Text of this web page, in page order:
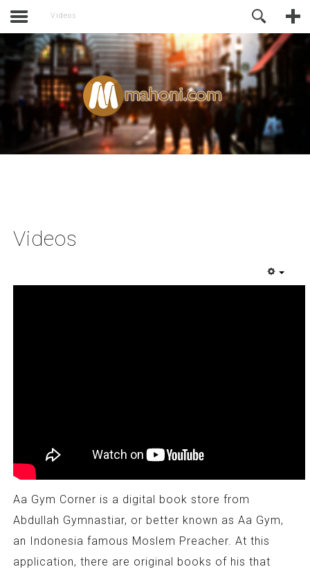
Videos
Videos
Aa Gym Corner is a digital book store from
Abdullah Gymnastiar, or better known as Aa Gym,
an Indonesia famous Moslem Preacher. At this
application, there are original books of his that